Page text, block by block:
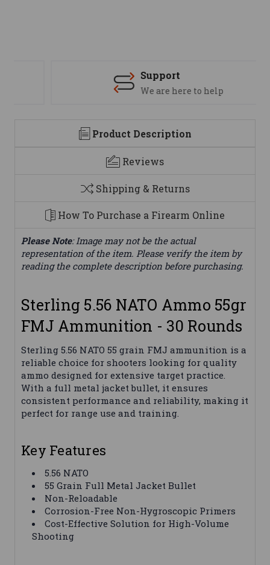
Support
We are here to help
Product Description
Reviews
Shipping & Returns
How To Purchase a Firearm Online
Please Note: Image may not be the actual
representation of the item. Please verify the item by
reading the complete description before purchasing.
Sterling 5.56 NATO Ammo 55gr
FMJ Ammunition - 30 Rounds
Sterling 5.56 NATO 55 grain FMJ ammunition is a
reliable choice for shooters looking for quality
ammo designed for extensive target practice.
With a full metal jacket bullet, it ensures
consistent performance and reliability, making it
perfect for range use and training.
Key Features
5.56 NATO
55 Grain Full Metal Jacket Bullet
Non-Reloadable
Corrosion-Free Non-Hygroscopic Primers
Cost-Effective Solution for High-Volume
Shooting